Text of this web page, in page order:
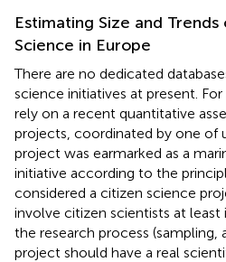
Estimating Size and
Science in Europe
There are no dedicated
science initiatives at present.
rely on a recent quantitative
projects, coordinated by one of
project was earmarked as a
initiative according to the
considered a citizen science
involve citizen scientists at
the research process (sampling,
project should have a real